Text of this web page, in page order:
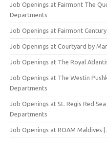
Job Openings at Fairmont The
Departments
Job Openings at Fairmont
Job Openings at Courtyard by
Job Openings at The Royal
Job Openings at The Westin
Departments
Job Openings at St. Regis Red
Departments
Job Openings at ROAM Maldives